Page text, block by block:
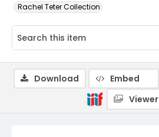
Rachel Teter Collection
Download Embed
Viewer